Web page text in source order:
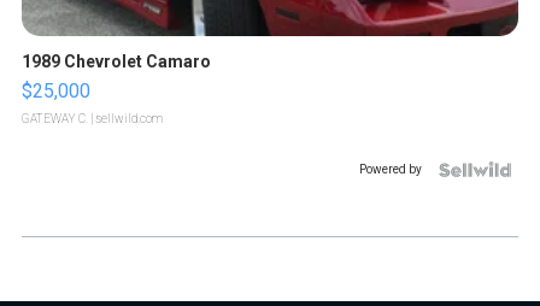
1989 Chevrolet Camaro
$25,000
GATEWAY C. | sellwild.com
Powered by